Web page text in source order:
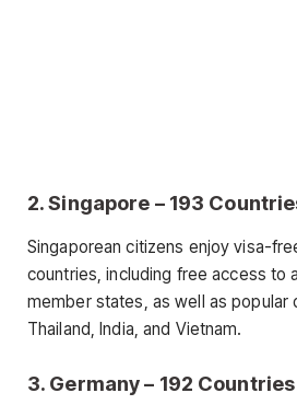
2. Singapore – 193
Singaporean citizens enjoy visa-
countries, including free access to
member states, as well as popular
Thailand, India, and Vietnam.
3. Germany – 192